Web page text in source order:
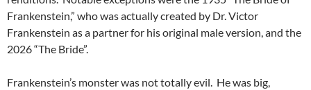
Frankenstein,” who was actually created by Dr. Victor
Frankenstein as a partner for his original male version, and the
2026 “The Bride”.
Frankenstein’s monster was not totally evil. He was big,